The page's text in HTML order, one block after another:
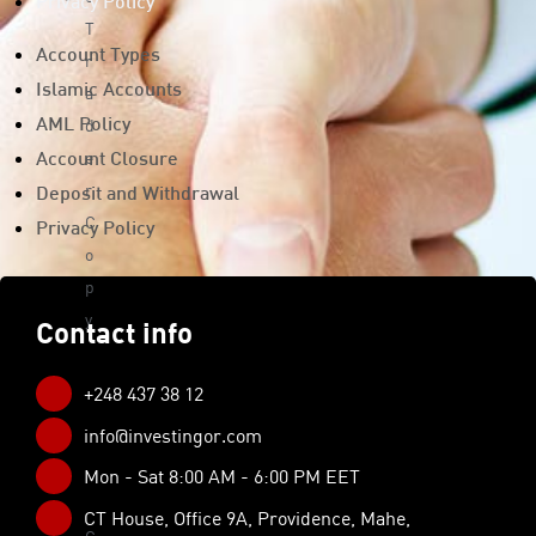
T
r
a
d
e
r
C
o
p
y
din
g
Too
ls
Privacy Policy
Account Types
Islamic Accounts
AML Policy
Account Closure
Deposit and Withdrawal
Privacy Policy
Contact info
+248 437 38 12
info@investingor.com
Mon - Sat 8:00 AM - 6:00 PM EET
CT House, Office 9A, Providence, Mahe,